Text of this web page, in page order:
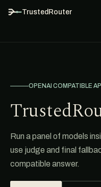
TrustedRouter
OPENAI COMPATIBLE
Run a panel of models
use judge and final
compatible answer.